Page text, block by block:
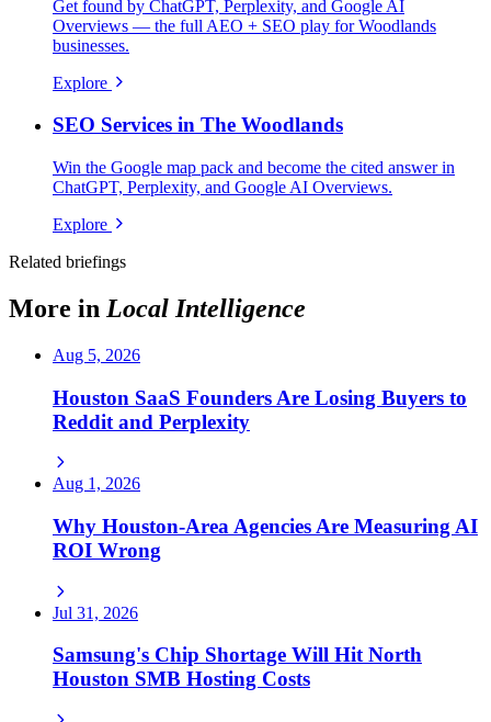
Get found by ChatGPT, Perplexity, and Google AI
Overviews — the full AEO + SEO play for Woodlands
businesses.
Explore
SEO Services in The Woodlands
Win the Google map pack and become the cited answer in
ChatGPT, Perplexity, and Google AI Overviews.
Explore
Related briefings
More in Local Intelligence
Aug 5, 2026
Houston SaaS Founders Are Losing Buyers to
Reddit and Perplexity
Aug 1, 2026
Why Houston-Area Agencies Are Measuring AI
ROI Wrong
Jul 31, 2026
Samsung's Chip Shortage Will Hit North
Houston SMB Hosting Costs